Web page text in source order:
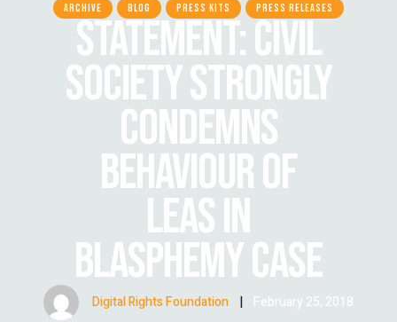
ARCHIVE BLOG PRESS KITS PRESS RELEASES
STATEMENT: CIVIL
SOCIETY STRONGLY
CONDEMNS
BEHAVIOUR OF
LEAS IN
BLASPHEMY CASE
Digital Rights Foundation | February 25, 2018